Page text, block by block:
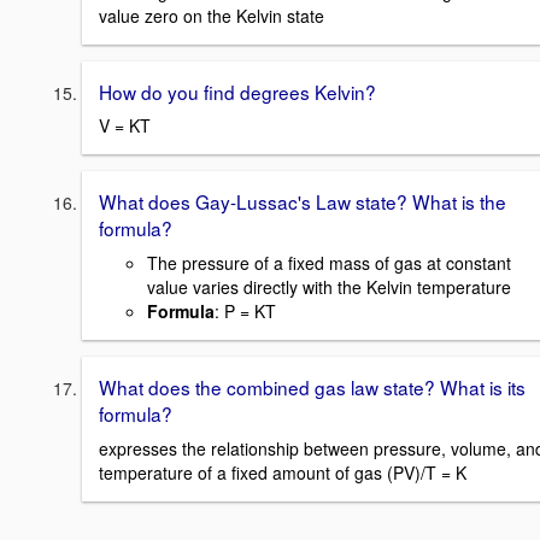
value zero on the Kelvin state
How do you find degrees Kelvin?
V = KT
What does Gay-Lussac's Law state? What is the
formula?
The pressure of a fixed mass of gas at constant
value varies directly with the Kelvin temperature
Formula: P = KT
What does the combined gas law state? What is its
formula?
expresses the relationship between pressure, volume,
temperature of a fixed amount of gas (PV)/T = K